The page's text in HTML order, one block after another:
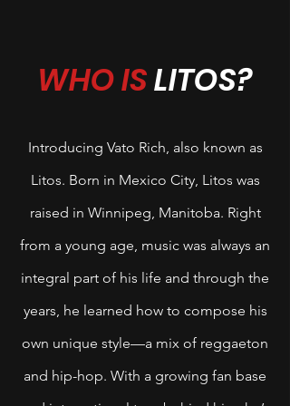
WHO ISLITOS?
Introducing Vato Rich, also known as
Litos. Born in Mexico City, Litos was
raised in Winnipeg, Manitoba. Right
from a young age, music was always an
integral part of his life and through the
years, he learned how to compose his
own unique style—a mix of reggaeton
and hip-hop. With a growing fan base